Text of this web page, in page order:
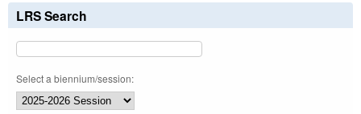
LRS Search
Select a biennium/session: